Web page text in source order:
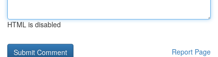
HTML is disabled
Report Page